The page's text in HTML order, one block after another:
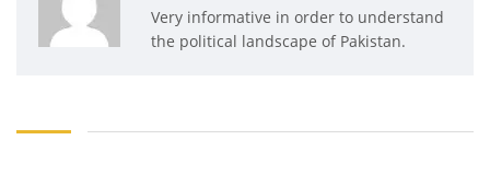
Very informative in order to understand
the political landscape of Pakistan.